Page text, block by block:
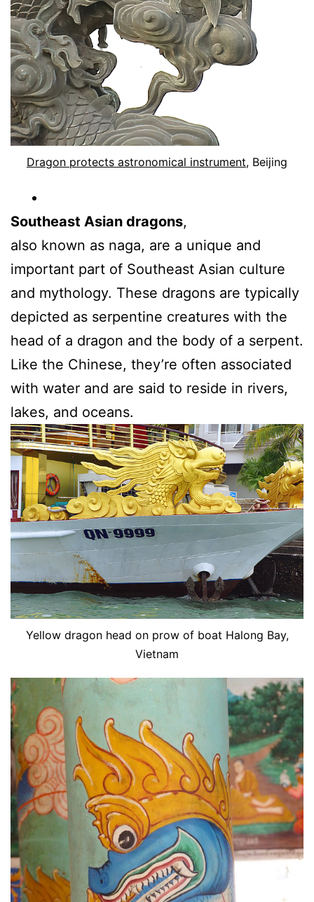
Dragon protects astronomical instrument, Beijing
Southeast Asian dragons,
also known as naga, are a unique and
important part of Southeast Asian culture
and mythology. These dragons are typically
depicted as serpentine creatures with the
head of a dragon and the body of a serpent.
Like the Chinese, they’re often associated
with water and are said to reside in rivers,
lakes, and oceans.
Yellow dragon head on prow of boat Halong Bay,
Vietnam